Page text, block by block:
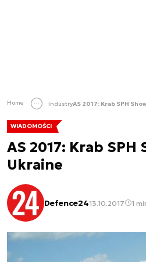
Home IndustryAS 2017: Krab SPH
WIADOMOŚCI
AS 2017: Krab SPH
Ukraine
Defence2413.10.2017 1